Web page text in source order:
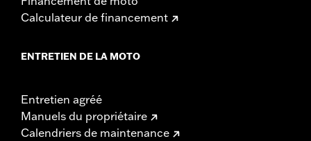
Calculateur de financement
ENTRETIEN DE LA MOTO
Entretien agréé
Manuels du propriétaire
Calendriers de maintenance